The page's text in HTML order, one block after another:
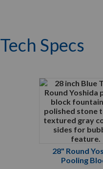
Tech Specs
28" Round
Pooling